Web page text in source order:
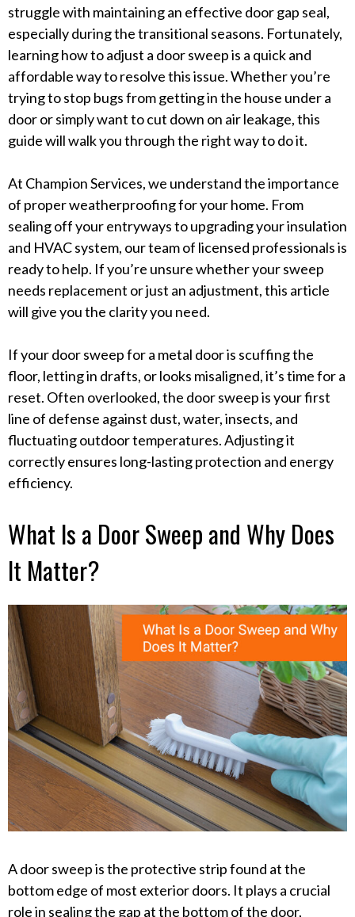
struggle with maintaining an effective door gap seal,
especially during the transitional seasons. Fortunately,
learning how to adjust a door sweep is a quick and
affordable way to resolve this issue. Whether you’re
trying to stop bugs from getting in the house under a
door or simply want to cut down on air leakage, this
guide will walk you through the right way to do it.
At Champion Services, we understand the importance
of proper weatherproofing for your home. From
sealing off your entryways to upgrading your insulation
and HVAC system, our team of licensed professionals is
ready to help. If you’re unsure whether your sweep
needs replacement or just an adjustment, this article
will give you the clarity you need.
If your door sweep for a metal door is scuffing the
floor, letting in drafts, or looks misaligned, it’s time for a
reset. Often overlooked, the door sweep is your first
line of defense against dust, water, insects, and
fluctuating outdoor temperatures. Adjusting it
correctly ensures long-lasting protection and energy
efficiency.
What Is a Door Sweep and Why Does
It Matter?
A door sweep is the protective strip found at the
bottom edge of most exterior doors. It plays a crucial
role in sealing the gap at the bottom of the door,